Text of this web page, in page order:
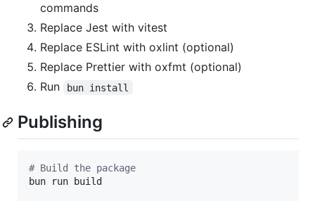
commands
Replace Jest with vitest
Replace ESLint with oxlint (optional)
Replace Prettier with oxfmt (optional)
Run
bun install
Publishing
# Build the package
bun run build